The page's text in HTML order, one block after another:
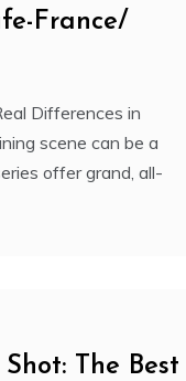
France/
Differences in
scene can be a
offer grand, all-
The Best